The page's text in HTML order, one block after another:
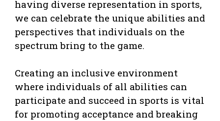
having diverse representation in sports,
we can celebrate the unique abilities and
perspectives that individuals on the
spectrum bring to the game.
Creating an inclusive environment
where individuals of all abilities can
participate and succeed in sports is vital
for promoting acceptance and breaking